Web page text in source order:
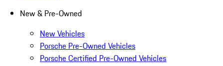
New & Pre-Owned
New Vehicles
Porsche Pre-Owned Vehicles
Porsche Certified Pre-Owned Vehicles